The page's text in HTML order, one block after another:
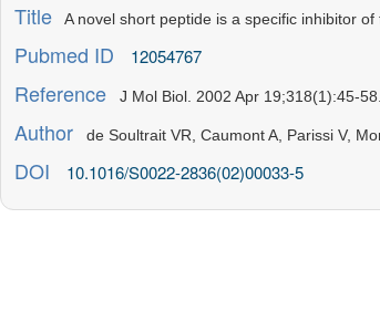
Title A novel short peptide is a specific inhibitor
Pubmed ID 12054767
Reference J Mol Biol. 2002 Apr 19;318(1):45-58.
Author de Soultrait VR, Caumont A, Parissi V,
DOI 10.1016/S0022-2836(02)00033-5